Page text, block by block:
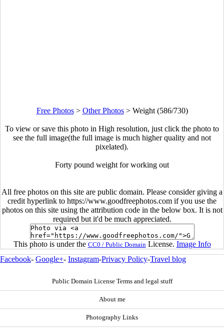
Free Photos> Other Photos> Weight (586/730)
To view or save this photo in High resolution, just click the photo to
see the full image(the full image is much higher quality and not
pixelated).
Forty pound weight for working out
All free photos on this site are public domain. Please consider giving a
credit hyperlink to https://www.goodfreephotos.com if you use the
photos on this site using the attribution code in the below box. It is not
required but it'd be much appreciated.
This photo is under the CC0 / Public Domain License. Image Info
Facebook- Google+- Instagram-Privacy Policy-Travel blog
Public Domain License Terms and legal stuff
About me
Photography Links